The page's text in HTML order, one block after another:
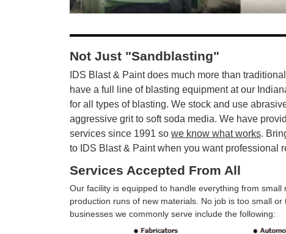
Not Just "Sandblasting"
IDS Blast & Paint does much more than
have a full line of blasting equipment at our
for all types of blasting. We stock and use
aggressive grit to soft soda media. We have
services since 1991 so we know what works.
to IDS Blast & Paint when you want professional
Services Accepted From All
Our facility is equipped to handle everything from
production runs of new materials. No job is too small
businesses we commonly serve include the following: